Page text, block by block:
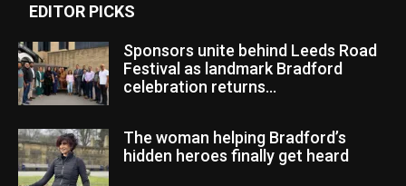
EDITOR PICKS
Sponsors unite behind Leeds Road
Festival as landmark Bradford
celebration returns...
The woman helping Bradford’s
hidden heroes finally get heard